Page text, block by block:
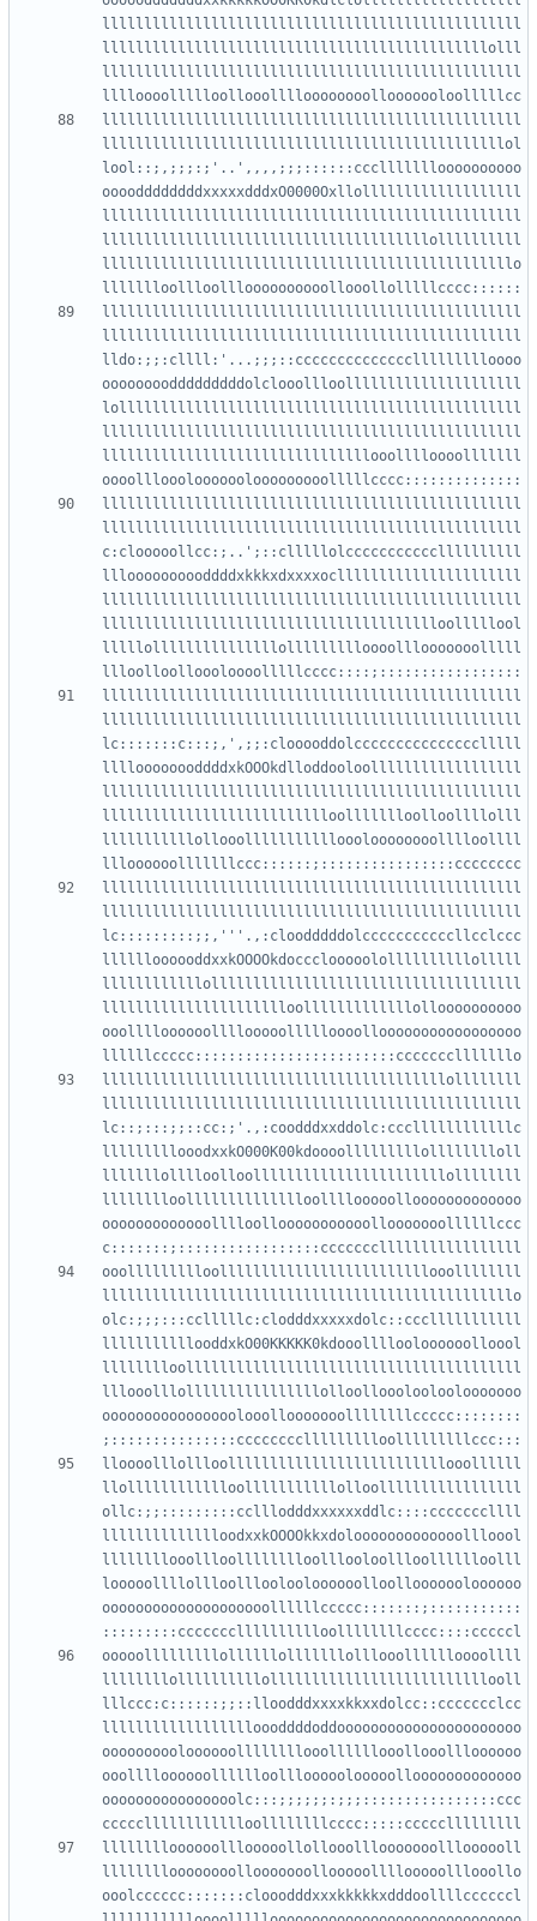
llllllllllllllllllllllllllllllllllllllllllllllllll
llllllllllllllllllllllllllllllllllllllllllllllolll
llllllllllllllllllllllllllllllllllllllllllllllllll
llllllllllllllllllllllllllllllllllllllllllllllllll
llllllllllllllllllllllllllllllllllllllllllllllllol
lool::;,;;;:;'..',,,,;;;::::::cccllllllloooooooooo
ooooddddddddxxxxxdddxO0000Oxllolllllllllllllllllll
llllllllllllllllllllllllllllllllllllllllllllllllll
lllllllllllllllllllllllllllllllllllllllollllllllll
lllllllllllllllllllllllllllllllllllllllllllllllllo
llllllllllllllllllllllllllllllllllllllllllllllllll
llllllllllllllllllllllllllllllllllllllllllllllllll
lldo:;;:cllll:'...;;;::ccccccccccccccllllllllloooo
oooooooodddddddddolclooollloolllllllllllllllllllll
lollllllllllllllllllllllllllllllllllllllllllllllll
llllllllllllllllllllllllllllllllllllllllllllllllll
llllllllllllllllllllllllllllllllooolllloooolllllll
llllllllllllllllllllllllllllllllllllllllllllllllll
llllllllllllllllllllllllllllllllllllllllllllllllll
c:clooooollcc:;..';::clllllolcccccccccccllllllllll
llloooooooooddddxkkkxdxxxxocllllllllllllllllllllll
llllllllllllllllllllllllllllllllllllllllllllllllll
lllllllllllllllllllllllllllllllllllllllloolllllool
lllllolllllllllllllllollllllllloooolllooooooolllll
llllllllllllllllllllllllllllllllllllllllllllllllll
llllllllllllllllllllllllllllllllllllllllllllllllll
lc:::::::c:::;,',;;:clooooddolccccccccccccccclllll
lllloooooooddddxkOOOkdlloddooloollllllllllllllllll
llllllllllllllllllllllllllllllllllllllllllllllllll
llllllllllllllllllllllllllloollllllloolloollllolll
lllllllllllollooollllllllllloooloooooooolllloollll
llllllllllllllllllllllllllllllllllllllllllllllllll
llllllllllllllllllllllllllllllllllllllllllllllllll
lc:::::::::;;,'''.,:cloodddddolcccccccccccllcclccc
lllllloooooddxxkOOOOkdoccclooooolollllllllllolllll
llllllllllllolllllllllllllllllllllllllllllllllllll
lllllllllllllllllllllloolllllllllllllolloooooooooo
ooolllloooooollllooooollllloooollooooooooooooooooo
lllllllllllllllllllllllllllllllllllllllllollllllll
llllllllllllllllllllllllllllllllllllllllllllllllll
lc::;:::;;::cc:;'.,:coodddxxddolc:cccllllllllllllc
lllllllllooodxxkO000K00kdoooolllllllllolllllllloll
lllllllolllloolloolllllllllllllllllllllllollllllll
lllllllloolllllllllllllloollllooooollooooooooooooo
ooooooooooooolllloollooooooooooollooooooollllllccc
ooollllllllloolllllllllllllllllllllllllooollllllll
lllllllllllllllllllllllllllllllllllllllllllllllllo
olc:;;;:::cclllllc:clodddxxxxxdolc::ccclllllllllll
lllllllllllooddxkO00KKKKK0kdooollllooloooooolloool
lllllllloollllllllllllllllllllllllllllllllllllllll
lllooolllollllllllllllllllolloollooolooloolooooooo
oooooooooooooooolooollooooooollllllllccccc::::::::
lloooolllollloollllllllllllllllllllllllllooollllll
llolllllllllllloolllllllllllolloolllllllllllllllll
ollc:;;:::::::::cclllodddxxxxxxddlc::::cccccccllll
lllllllllllllloodxxkOOOOkkxdolooooooooooooollloool
llllllllooollloolllllllloolllooloollloolllllloolll
looooollllollloollloolooloooooolloollooooooloooooo
oooooooooooooooooooollllllccccc:::::::;:::::::::::
ooooolllllllllollllllolllllllolllooolllllloooollll
llllllllollllllllllollllllllllllllllllllllllllooll
lllccc:c::::::;;::lloodddxxxxkkxxdolcc::ccccccclcc
lllllllllllllllllloooddddoddoooooooooooooooooooooo
oooooooooloooooollllllllooollllllooollooollloooooo
ooolllloooooolllllloolllooooolooooollooooooooooooo
oooooooooooooooolc:::;;;;;;:;;;::::::::::::::::ccc
lllllllloooooolllooooollollooolllooooooollloooooll
lllllllloooooooollooooooollooooollllooooolllooollo
ooolcccccc:::::::clooodddxxxkkkkkxdddoollllccccccl